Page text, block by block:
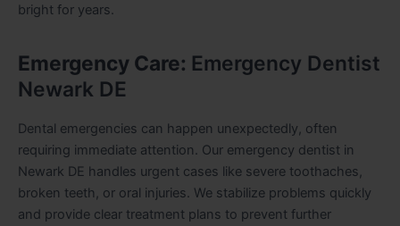
bright for years.
Emergency Care: Emergency Dentist
Newark DE
Dental emergencies can happen unexpectedly, often
requiring immediate attention. Our emergency dentist in
Newark DE handles urgent cases like severe toothaches,
broken teeth, or oral injuries. We stabilize problems quickly
and provide clear treatment plans to prevent further